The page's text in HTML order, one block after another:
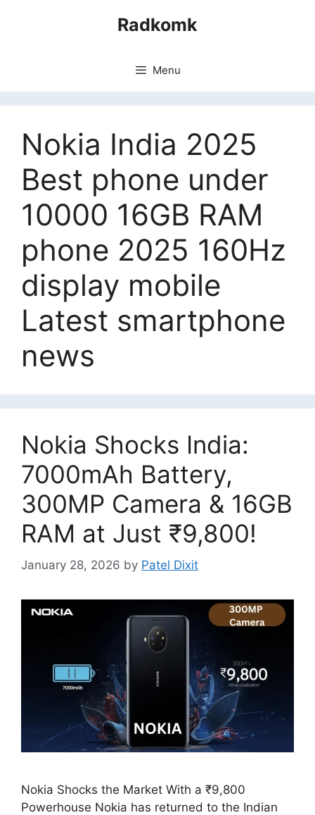
Radkomk
Menu
Nokia India 2025
Best phone under
10000 16GB RAM
phone 2025 160Hz
display mobile
Latest smartphone
news
Nokia Shocks India:
7000mAh Battery,
300MP Camera & 16GB
RAM at Just ₹9,800!
January 28, 2026 by Patel Dixit
Nokia Shocks the Market With a ₹9,800
Powerhouse Nokia has returned to the Indian